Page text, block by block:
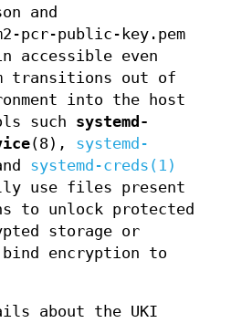
and
pcr-public-key.pem
accessible even
transitions out of
into the host
such systemd-
(8), systemd-
systemd-creds(1)
use files present
to unlock protected
storage or
encryption to
about the UKI